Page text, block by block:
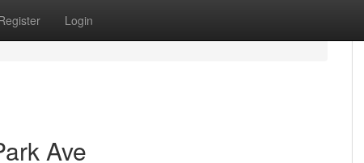
Login
Ave